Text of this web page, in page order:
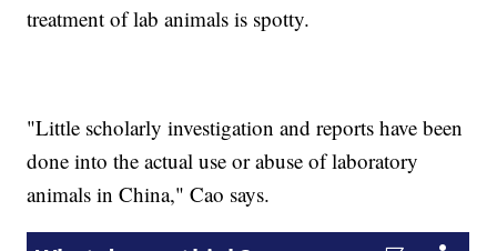
treatment of lab animals is spotty.
"Little scholarly investigation and reports have been
done into the actual use or abuse of laboratory
animals in China," Cao says.